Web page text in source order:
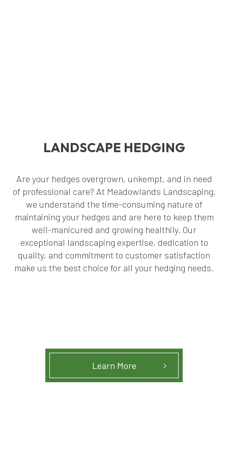
LANDSCAPE HEDGING
Are your hedges overgrown, unkempt, and in need
of professional care? At Meadowlands Landscaping,
we understand the time-consuming nature of
maintaining your hedges and are here to keep them
well-manicured and growing healthily. Our
exceptional landscaping expertise, dedication to
quality, and commitment to customer satisfaction
make us the best choice for all your hedging needs.
Learn More